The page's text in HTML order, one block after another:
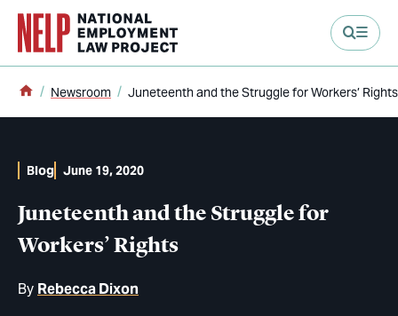
content
Home
Newsroom Juneteenth and the Struggle for Workers’ Rights
Juneteenth and the Struggle for
Workers’ Rights
By Rebecca Dixon
Blog June 19, 2020